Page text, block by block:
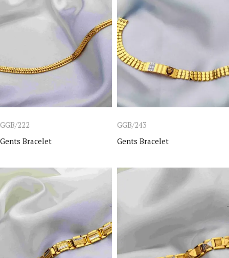
GGB/222
Gents Bracelet
GGB/243
Gents Bracelet